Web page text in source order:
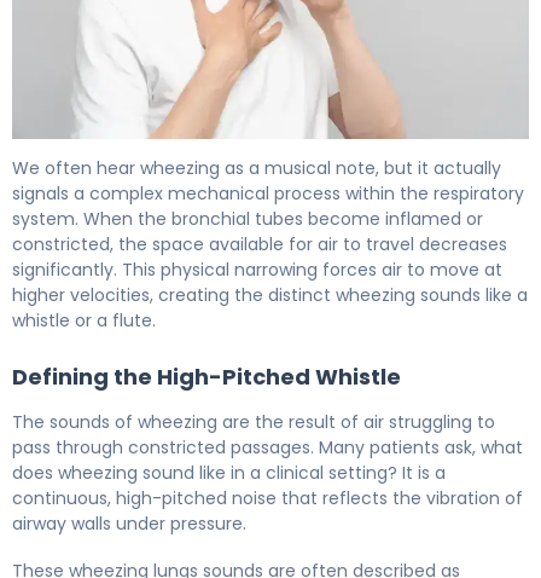
We often hear wheezing as a musical note, but it actually
signals a complex mechanical process within the respiratory
system. When the bronchial tubes become inflamed or
constricted, the space available for air to travel decreases
significantly. This physical narrowing forces air to move at
higher velocities, creating the distinct wheezing sounds like a
whistle or a flute.
Defining the High-Pitched Whistle
The sounds of wheezing are the result of air struggling to
pass through constricted passages. Many patients ask, what
does wheezing sound like in a clinical setting? It is a
continuous, high-pitched noise that reflects the vibration of
airway walls under pressure.
These wheezing lungs sounds are often described as